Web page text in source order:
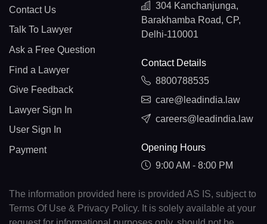
Contact Us
Talk To Lawyer
Ask a Free Question
Find a Lawyer
Give Feedback
Lawyer Sign In
User Sign In
Payment
304 Kanchanjunga,
Barakhamba Road, CP,
Delhi-110001
Contact Details
8800788535
care@leadindia.law
careers@leadindia.law
Opening Hours
9:00 AM - 8:00 PM
The information provided here is provided AS IS, subject to
Terms Of Use & Privacy Policy. It is solely available at your